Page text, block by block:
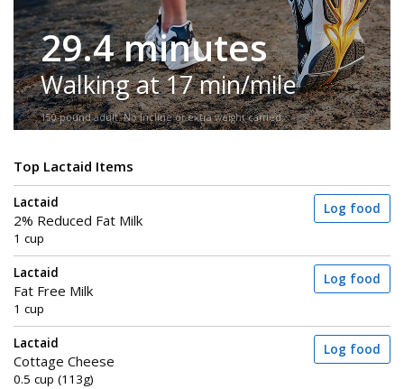
29.4 minutes
Walking at 17 min/mile
150-pound adult. No incline or extra weight carried.
Top Lactaid Items
Lactaid
2% Reduced Fat Milk
1 cup
Log food
Lactaid
Fat Free Milk
1 cup
Log food
Lactaid
Cottage Cheese
0.5 cup (113g)
Log food